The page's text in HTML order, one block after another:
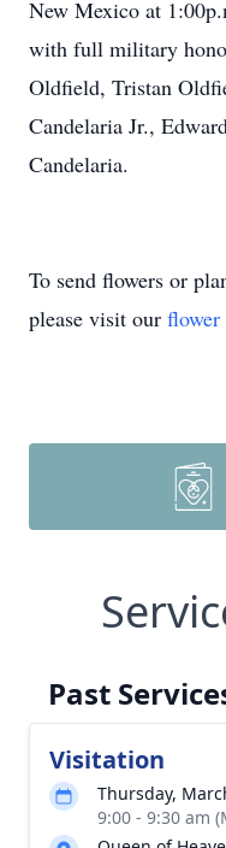
New Mexico at
with full military
Oldfield, Tristan
Candelaria Jr.,
Candelaria.
To send flowers or
please visit our flower
Past
Visitation
Thursday,
9:00 - 9:30 am